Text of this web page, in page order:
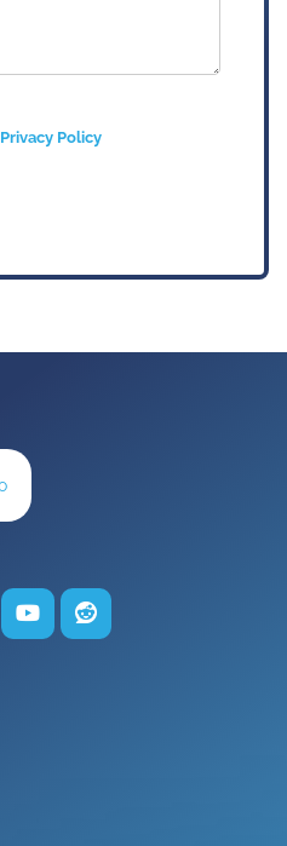
Privacy Policy